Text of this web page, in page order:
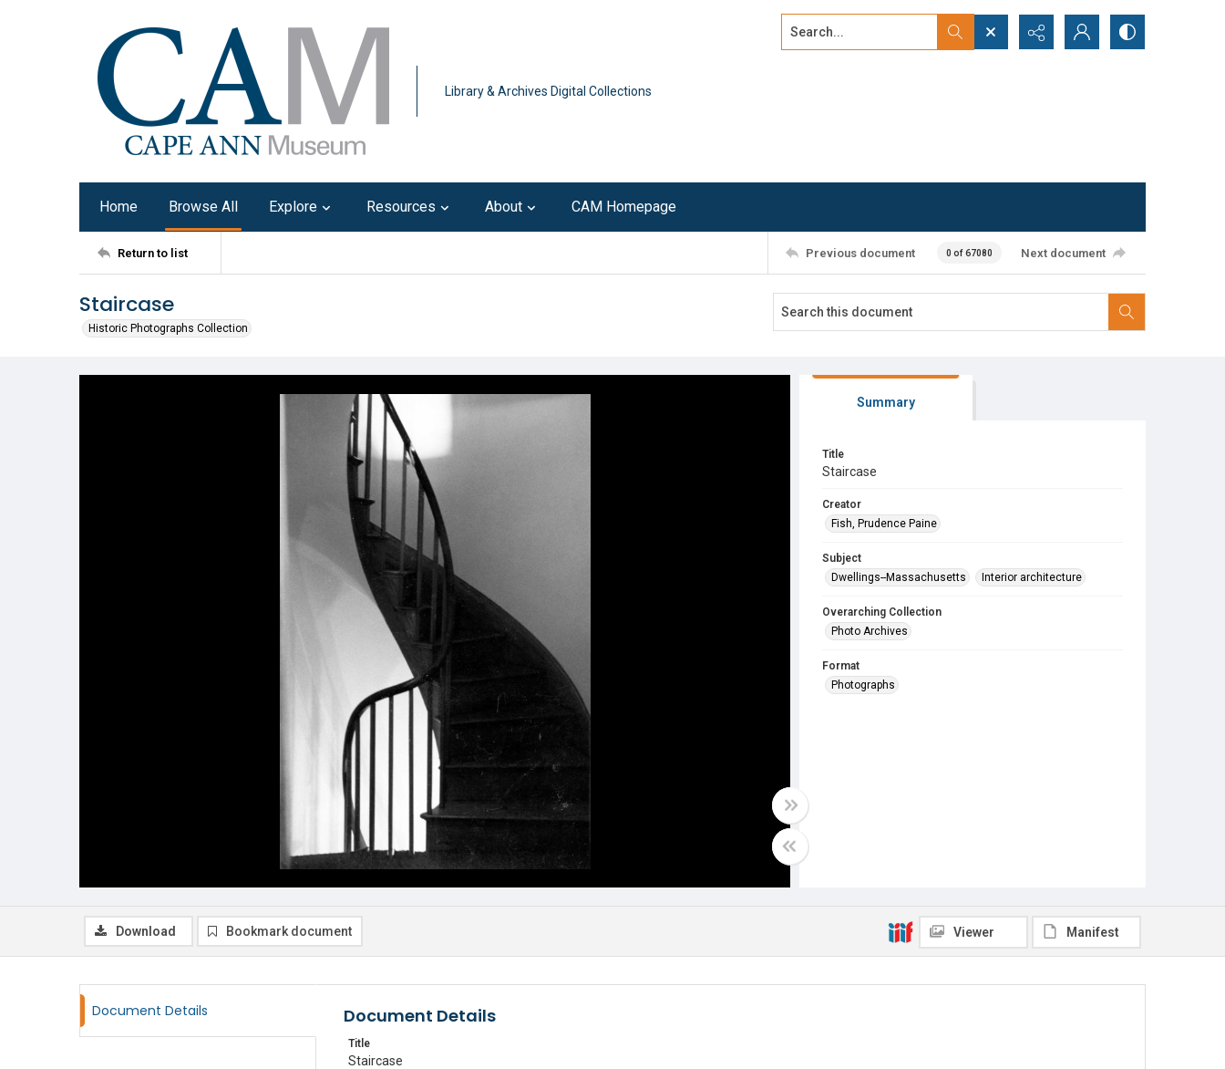
Library & Archives Digital Collections
Search...
Home Browse All Explore Resources About CAM Homepage
Return to list Previous document 0 of 67080 Next document
Staircase
Historic Photographs Collection
Summary
Title
Staircase
Creator
Fish, Prudence Paine
Subject
Dwellings--Massachusetts
Interior architecture
Overarching Collection
Photo Archives
Format
Photographs
Download Bookmark document Viewer Manifest
Document Details Document Details
Title
Staircase